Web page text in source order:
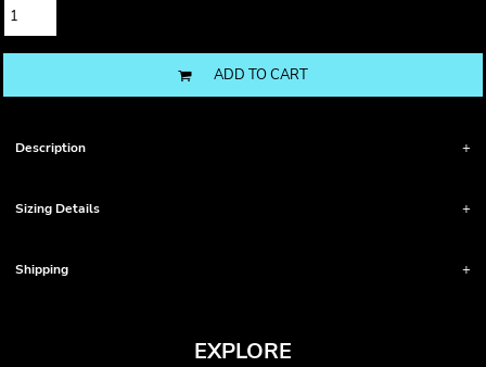
ADD TO CART
Description
Sizing Details
Shipping
EXPLORE